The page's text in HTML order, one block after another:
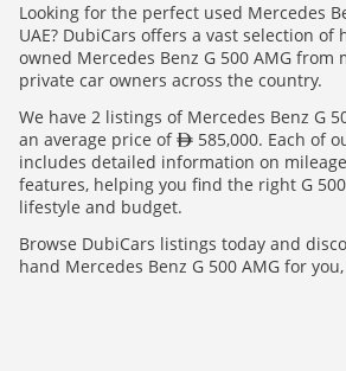
Looking for the perfect used Mercedes
UAE? DubiCars offers a vast selection
owned Mercedes Benz G 500 AMG
private car owners across the country.
We have 2 listings of Mercedes Benz G
an average price of
585,000. Each of
includes detailed information on
features, helping you find the right G
lifestyle and budget.
Browse DubiCars listings today and
hand Mercedes Benz G 500 AMG for you,